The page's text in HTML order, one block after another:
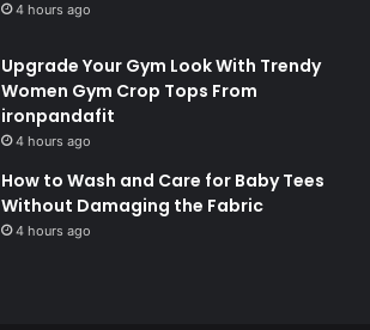
4 hours ago
Upgrade Your Gym Look With Trendy
Women Gym Crop Tops From
ironpandafit
4 hours ago
How to Wash and Care for Baby Tees
Without Damaging the Fabric
4 hours ago